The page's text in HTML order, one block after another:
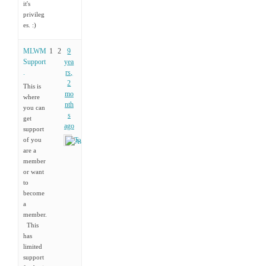
it's
privileg
es. :)
MLWM
Support
.
This is
where
you can
get
support
of you
are a
member
or want
to
become
a
member.
This
has
limited
support
1 2
9
yea
rs,
2
mo
nth
s
ago
Tony